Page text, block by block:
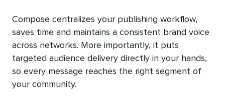
Compose centralizes your publishing workflow,
saves time and maintains a consistent brand voice
across networks. More importantly, it puts
targeted audience delivery directly in your hands,
so every message reaches the right segment of
your community.